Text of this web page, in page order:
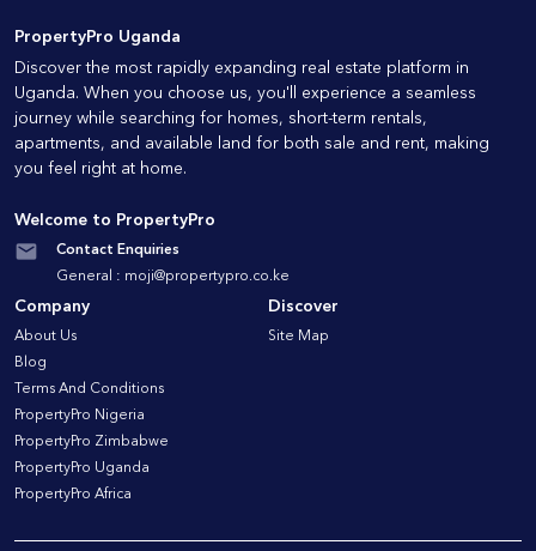
PropertyPro Uganda
Discover the most rapidly expanding real estate platform in
Uganda. When you choose us, you'll experience a seamless
journey while searching for homes, short-term rentals,
apartments, and available land for both sale and rent, making
you feel right at home.
Welcome to PropertyPro
Contact Enquiries
General : moji@propertypro.co.ke
Company
About Us
Blog
Terms And Conditions
PropertyPro Nigeria
PropertyPro Zimbabwe
PropertyPro Uganda
PropertyPro Africa
Discover
Site Map